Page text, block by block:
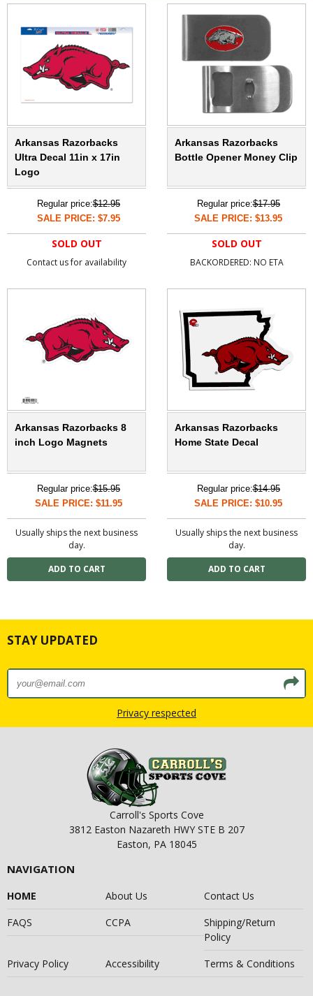
Arkansas Razorbacks
Ultra Decal 11in x 17in
Logo
Regular price:$12.95
SALE PRICE: $7.95
SOLD OUT
Contact us for availability
Arkansas Razorbacks
Bottle Opener Money Clip
Regular price:$17.95
SALE PRICE: $13.95
SOLD OUT
BACKORDERED: NO ETA
Arkansas Razorbacks 8
inch Logo Magnets
Regular price:$15.95
SALE PRICE: $11.95
Usually ships the next business
day.
Arkansas Razorbacks
Home State Decal
Regular price:$14.95
SALE PRICE: $10.95
Usually ships the next business
day.
STAY UPDATED
Privacy respected
Carroll's Sports Cove
3812 Easton Nazareth HWY STE B 207
Easton, PA 18045
NAVIGATION
HOME About Us
Contact Us
FAQS
CCPA
Shipping/Return
Policy
Privacy Policy
Accessibility Terms & Conditions